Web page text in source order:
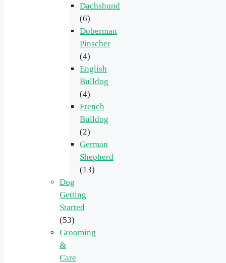
Dachshund
(6)
Doberman
Pinscher
(4)
English
Bulldog
(4)
French
Bulldog
(2)
German
Shepherd
(13)
Dog
Getting
Started
(53)
Grooming
&
Care